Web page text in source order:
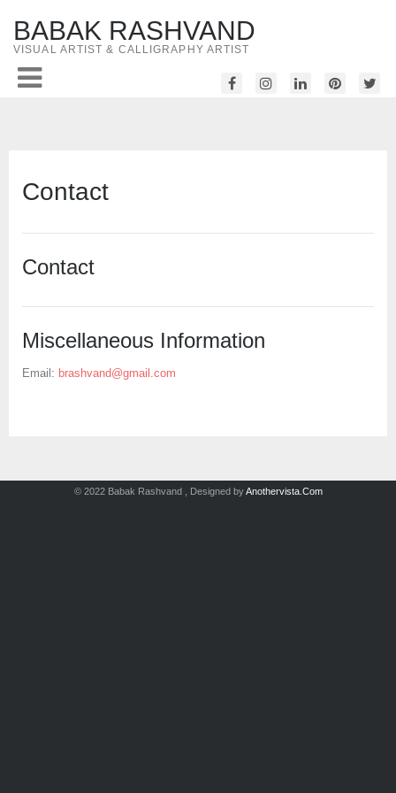
BABAK RASHVAND
VISUAL ARTIST & CALLIGRAPHY ARTIST
Contact
Contact
Miscellaneous Information
Email: brashvand@gmail.com
© 2022 Babak Rashvand , Designed byAnothervista.Com